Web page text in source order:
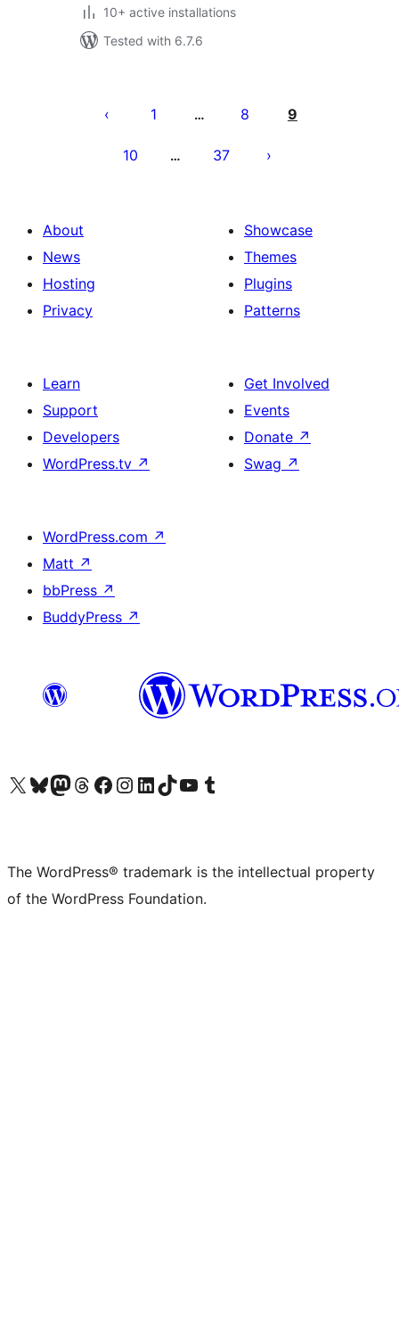
10+ active installations
Tested with 6.7.6
pagination
1 … 8 9
10 … 37
About
News
Hosting
Privacy
Showcase
Themes
Plugins
Patterns
Learn
Support
Developers
WordPress.tv ↗
Get Involved
Events
Donate ↗
Swag ↗
WordPress.com ↗
Matt ↗
bbPress ↗
BuddyPress ↗
Visit our X (formerly Twitter) account
Visit our Bluesky account
Visit our Mastodon account
Visit our Threads account
Visit our Facebook page
Visit our Instagram account
Visit our LinkedIn account
Visit our TikTok account
Visit our YouTube channel
Visit our Tumblr account
The WordPress® trademark is the intellectual property
of the WordPress Foundation.